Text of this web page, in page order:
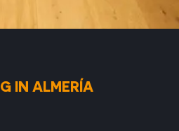
IN ALMERÍA